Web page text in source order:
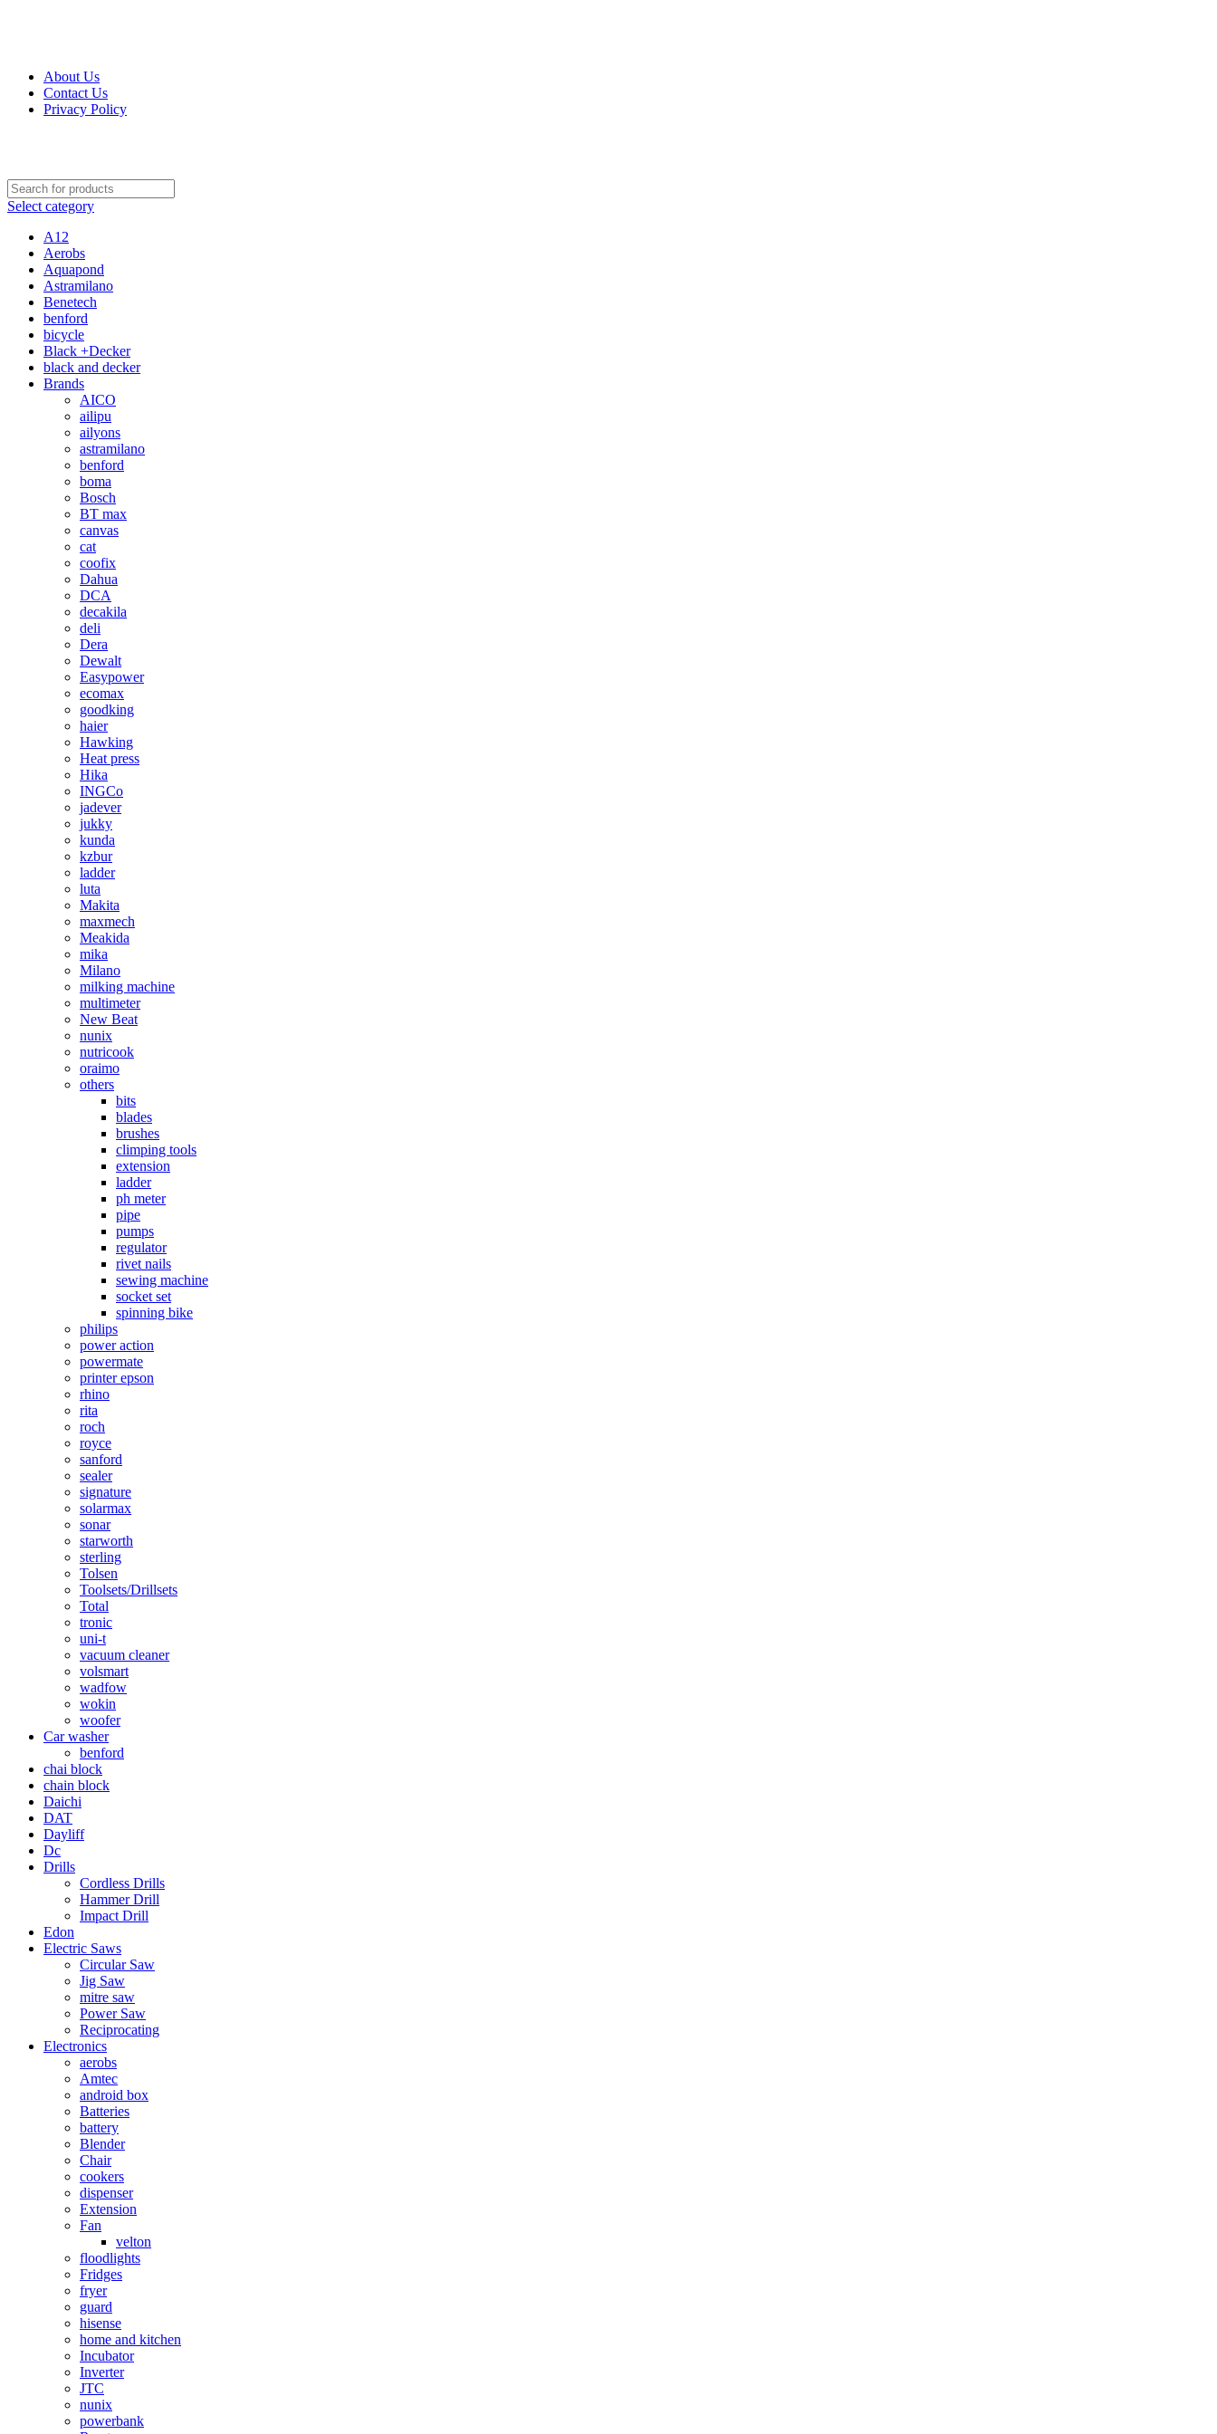
About Us
Contact Us
Privacy Policy
Select category
A12
Aerobs
Aquapond
Astramilano
Benetech
benford
bicycle
Black +Decker
black and decker
Brands
AICO
ailipu
ailyons
astramilano
benford
boma
Bosch
BT max
canvas
cat
coofix
Dahua
DCA
decakila
deli
Dera
Dewalt
Easypower
ecomax
goodking
haier
Hawking
Heat press
Hika
INGCo
jadever
jukky
kunda
kzbur
ladder
luta
Makita
maxmech
Meakida
mika
Milano
milking machine
multimeter
New Beat
nunix
nutricook
oraimo
others
bits
blades
brushes
climping tools
extension
ladder
ph meter
pipe
pumps
regulator
rivet nails
sewing machine
socket set
spinning bike
philips
power action
powermate
printer epson
rhino
rita
roch
royce
sanford
sealer
signature
solarmax
sonar
starworth
sterling
Tolsen
Toolsets/Drillsets
Total
tronic
uni-t
vacuum cleaner
volsmart
wadfow
wokin
woofer
Car washer
benford
chai block
chain block
Daichi
DAT
Dayliff
Dc
Drills
Cordless Drills
Hammer Drill
Impact Drill
Edon
Electric Saws
Circular Saw
Jig Saw
mitre saw
Power Saw
Reciprocating
Electronics
aerobs
Amtec
android box
Batteries
battery
Blender
Chair
cookers
dispenser
Extension
Fan
velton
floodlights
Fridges
fryer
guard
hisense
home and kitchen
Incubator
Inverter
JTC
nunix
powerbank